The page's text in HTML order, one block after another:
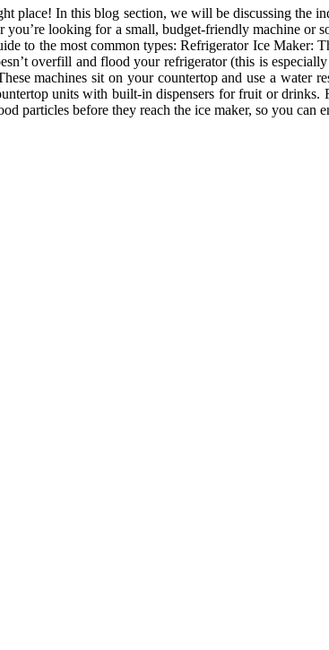
place! In this blog section, we will be discussing the
looking for a small, budget-friendly machine or
to the most common types: Refrigerator Ice Maker:
overfill and flood your refrigerator (this is
machines sit on your countertop and use a water
units with built-in dispensers for fruit or
particles before they reach the ice maker, so you